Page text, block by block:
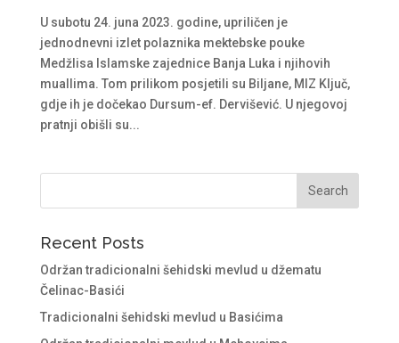
U subotu 24. juna 2023. godine, upriličen je
jednodnevni izlet polaznika mektebske pouke
Medžlisa Islamske zajednice Banja Luka i njihovih
muallima. Tom prilikom posjetili su Biljane, MIZ Ključ,
gdje ih je dočekao Dursum-ef. Dervišević. U njegovoj
pratnji obišli su...
Recent Posts
Održan tradicionalni šehidski mevlud u džematu
Čelinac-Basići
Tradicionalni šehidski mevlud u Basićima